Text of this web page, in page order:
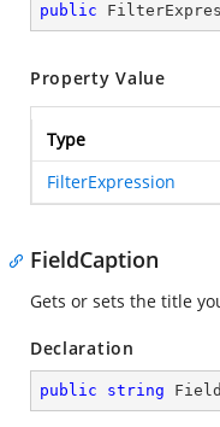
public
Property Value
Type
FilterExpression
FieldCaption
Gets or sets the title
Declaration
public string